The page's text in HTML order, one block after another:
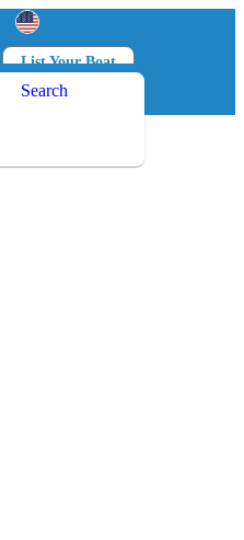
List Your Boat
Log in
Search